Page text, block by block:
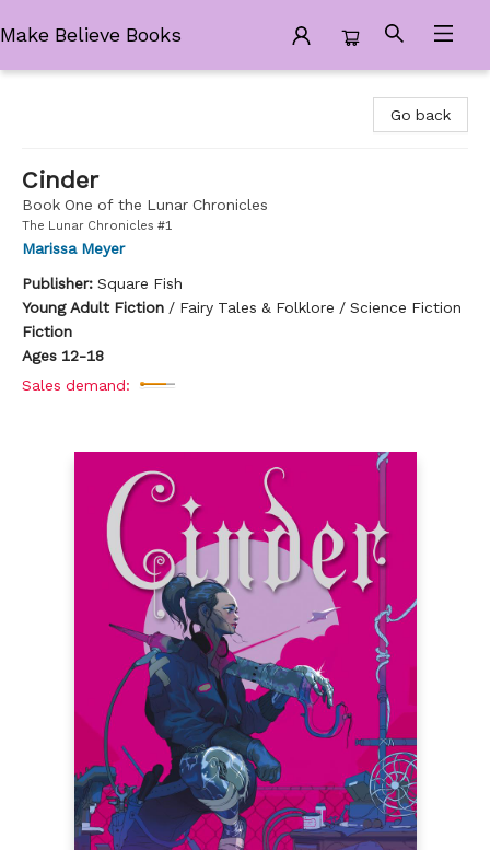
Make Believe Books
Go back
Cinder
Book One of the Lunar Chronicles
The Lunar Chronicles #1
Marissa Meyer
Publisher: Square Fish
Young Adult Fiction / Fairy Tales & Folklore / Science Fiction
Fiction
Ages 12-18
Sales demand: